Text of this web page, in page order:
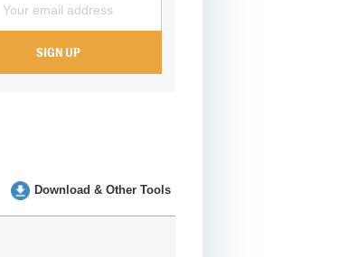
Download & Other Tools